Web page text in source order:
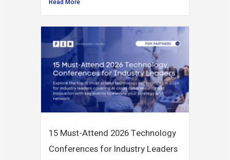
15 Must-Attend 2026 Technology
Conferences for Industry Leaders